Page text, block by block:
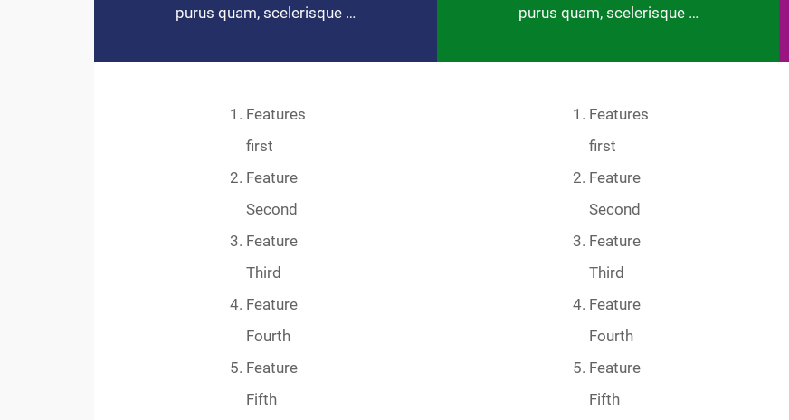
purus quam, scelerisque …
Features
first
Feature
Second
Feature
Third
Feature
Fourth
Feature
Fifth
purus quam, scelerisque …
Features
first
Feature
Second
Feature
Third
Feature
Fourth
Feature
Fifth